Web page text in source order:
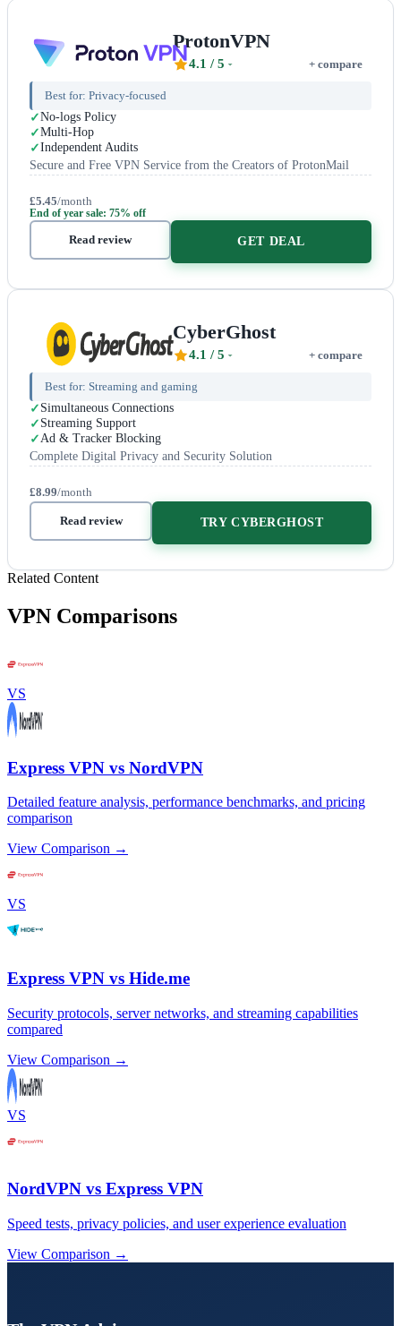
ProtonVPN
4.1 / 5 + compare
Best for: Privacy-focused
No-logs Policy
Multi-Hop
Independent Audits
Secure and Free VPN Service from the Creators of ProtonMail
£5.45/month
End of year sale: 75% off
Read review GET DEAL
CyberGhost
4.1 / 5 + compare
Best for: Streaming and gaming
Simultaneous Connections
Streaming Support
Ad & Tracker Blocking
Complete Digital Privacy and Security Solution
£8.99/month
Read review TRY CYBERGHOST
Related Content
VPN Comparisons
VS
Express VPN vs NordVPN
Detailed feature analysis, performance benchmarks, and pricing
comparison
View Comparison →
VS
Express VPN vs Hide.me
Security protocols, server networks, and streaming capabilities
compared
View Comparison →
VS
NordVPN vs Express VPN
Speed tests, privacy policies, and user experience evaluation
View Comparison →